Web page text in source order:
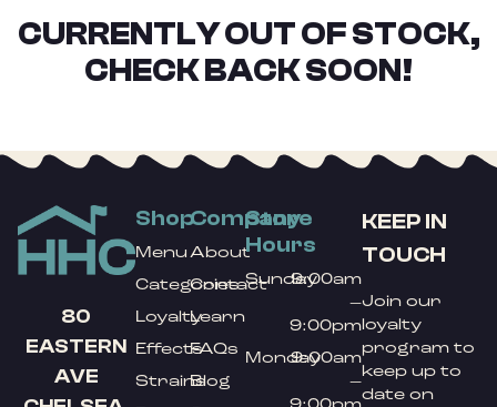
CURRENTLY OUT OF STOCK,
CHECK BACK SOON!
80
EASTERN
AVE
Shop
Menu
Categories
Loyalty
Effects
Strains
Company
About
Contact
Learn
FAQs
Blog
Store
Hours
Sunday9:00am
–
9:00pm
Monday9:00am
–
KEEP IN
TOUCH
Join our
loyalty
program to
keep up to
date on